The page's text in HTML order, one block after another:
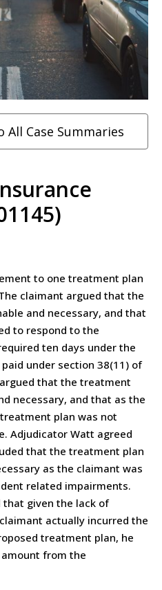
All Case Summaries
to one treatment plan
claimant argued that the
and necessary, and that
to respond to the
ten days under the
under section 38(11) of
that the treatment
necessary, and that as the
plan was not
Adjudicator Watt agreed
that the treatment plan
as the claimant was
related impairments.
that given the lack of
actually incurred the
treatment plan, he
from the